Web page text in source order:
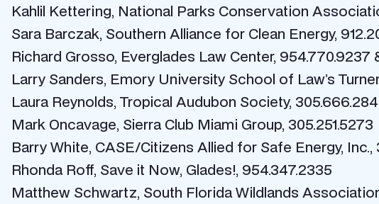
Kahlil Kettering, National Parks Conservation
Sara Barczak, Southern Alliance for Clean Energy,
Richard Grosso, Everglades Law Center, 954.770.9237
Larry Sanders, Emory University School of Law’s
Laura Reynolds, Tropical Audubon Society,
Mark Oncavage, Sierra Club Miami Group, 305.251.5273
Barry White, CASE/Citizens Allied for Safe Energy, Inc.,
Rhonda Roff, Save it Now, Glades!, 954.347.2335
Matthew Schwartz, South Florida Wildlands